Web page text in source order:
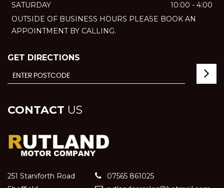
SATURDAY
10:00 - 4:00
OUTSIDE OF BUSINESS HOURS PLEASE BOOK AN
APPOINTMENT BY CALLING.
GET DIRECTIONS
CONTACT US
251 Staniforth Road
07565 861025